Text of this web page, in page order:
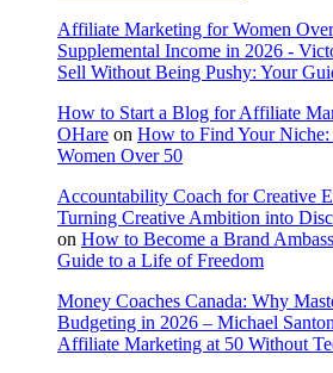
Affiliate Marketing for Women
Supplemental Income in 2026 -
Sell Without Being Pushy: Your
How to Start a Blog for Affiliate
OHare on How to Find Your
Women Over 50
Accountability Coach for Creative
Turning Creative Ambition into
on How to Become a Brand
Guide to a Life of Freedom
Money Coaches Canada: Why
Budgeting in 2026 – Michael
Affiliate Marketing at 50 Without